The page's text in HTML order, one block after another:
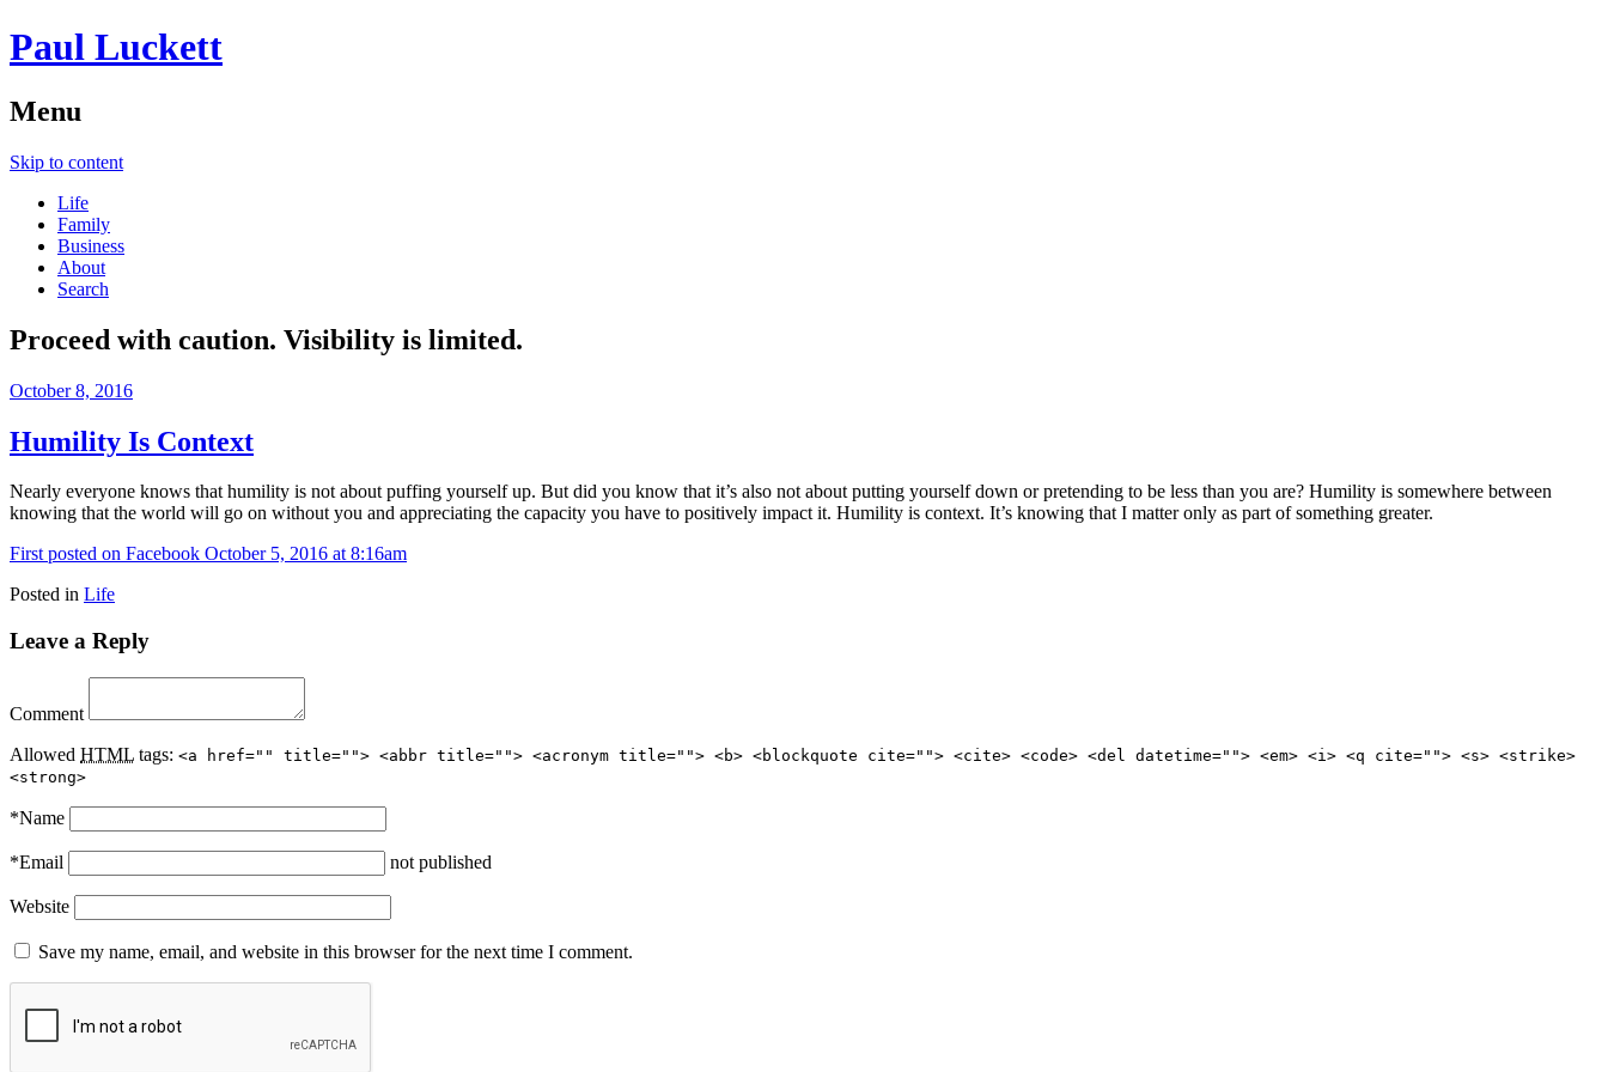
Paul Luckett
Menu
Skip to content
Life
Family
Business
About
Search
Proceed with caution. Visibility is limited.
October 8, 2016
Humility Is Context
Nearly everyone knows that humility is not about puffing yourself up. But did you know that it’s also not about putting yourself down or pretending to be less than you are? Humility is somewhere between
knowing that the world will go on without you and appreciating the capacity you have to positively impact it. Humility is context. It’s knowing that I matter only as part of something greater.
First posted on Facebook October 5, 2016 at 8:16am
Posted in Life
Leave a Reply
Comment
Allowed HTML tags: <a href="" title=""> <abbr title=""> <acronym title=""> <b> <blockquote cite=""> <cite> <code> <del datetime=""> <em> <i> <q cite=""> <s> <strike>
<strong>
*Name
*Email not published
Website
Save my name, email, and website in this browser for the next time I comment.